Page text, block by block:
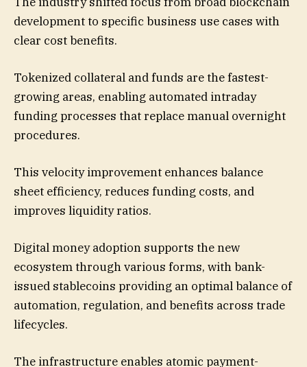
development to specific business use cases with
clear cost benefits.
Tokenized collateral and funds are the fastest-
growing areas, enabling automated intraday
funding processes that replace manual overnight
procedures.
This velocity improvement enhances balance
sheet efficiency, reduces funding costs, and
improves liquidity ratios.
Digital money adoption supports the new
ecosystem through various forms, with bank-
issued stablecoins providing an optimal balance of
automation, regulation, and benefits across trade
lifecycles.
The infrastructure enables atomic payment-